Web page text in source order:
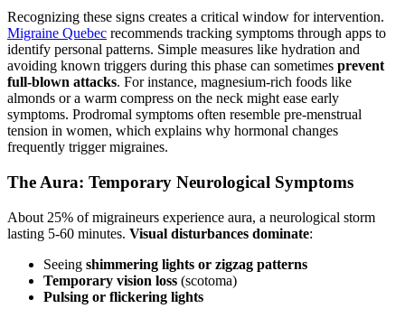
Recognizing these signs creates a critical window for intervention.
Migraine Quebec recommends tracking symptoms through apps to
identify personal patterns. Simple measures like hydration and
avoiding known triggers during this phase can sometimes prevent
full-blown attacks. For instance, magnesium-rich foods like
almonds or a warm compress on the neck might ease early
symptoms. Prodromal symptoms often resemble pre-menstrual
tension in women, which explains why hormonal changes
frequently trigger migraines.
The Aura: Temporary Neurological Symptoms
About 25% of migraineurs experience aura, a neurological storm
lasting 5-60 minutes. Visual disturbances dominate:
Seeing shimmering lights or zigzag patterns
Temporary vision loss (scotoma)
Pulsing or flickering lights